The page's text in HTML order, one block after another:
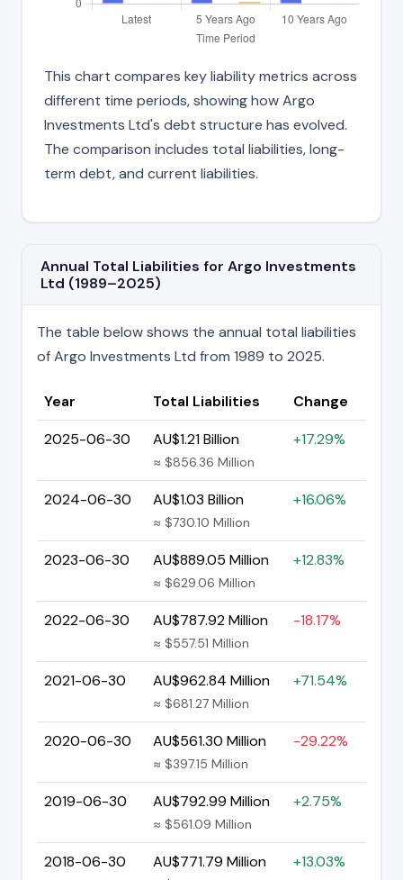
This chart compares key liability metrics across
different time periods, showing how Argo
Investments Ltd's debt structure has evolved.
The comparison includes total liabilities, long-
term debt, and current liabilities.
Annual Total Liabilities for Argo Investments
Ltd (1989–2025)
The table below shows the annual total liabilities
of Argo Investments Ltd from 1989 to 2025.
Year Total Liabilities
Change
2025-06-30
AU$1.21 Billion
≈ $856.36 Million
+17.29%
2024-06-30 AU$1.03 Billion
≈ $730.10 Million
+16.06%
2023-06-30 AU$889.05 Million
≈ $629.06 Million
+12.83%
2022-06-30 AU$787.92 Million
≈ $557.51 Million
-18.17%
2021-06-30 AU$962.84 Million
≈ $681.27 Million
+71.54%
2020-06-30 AU$561.30 Million
≈ $397.15 Million
-29.22%
2019-06-30 AU$792.99 Million
≈ $561.09 Million
+2.75%
2018-06-30 AU$771.79 Million +13.03%